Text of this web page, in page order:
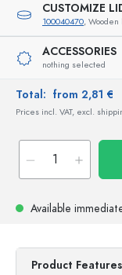
CUSTOMIZE
100040470, Wooden
ACCESSORIES
nothing selected
Total: from 2,81 €
Prices incl. VAT, excl.
Available
Product Features